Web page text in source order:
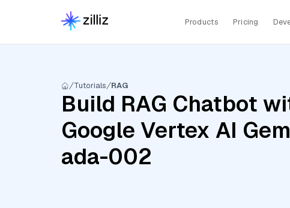
Products Pricing
Tutorials RAG
Build RAG Chatbot
Google Vertex AI
ada-002